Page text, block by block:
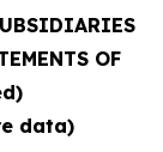
OF
data)